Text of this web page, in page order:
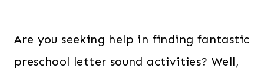
Are you seeking help in finding fantastic
preschool letter sound activities? Well,